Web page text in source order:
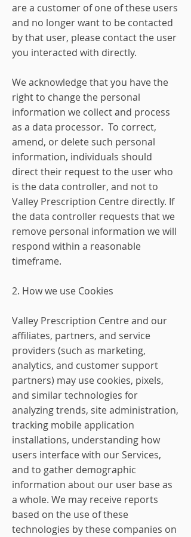
are a customer of one of these users
and no longer want to be contacted
by that user, please contact the user
you interacted with directly.
We acknowledge that you have the
right to change the personal
information we collect and process
as a data processor. To correct,
amend, or delete such personal
information, individuals should
direct their request to the user who
is the data controller, and not to
Valley Prescription Centre directly. If
the data controller requests that we
remove personal information we will
respond within a reasonable
timeframe.
2. How we use Cookies
Valley Prescription Centre and our
affiliates, partners, and service
providers (such as marketing,
analytics, and customer support
partners) may use cookies, pixels,
and similar technologies for
analyzing trends, site administration,
tracking mobile application
installations, understanding how
users interface with our Services,
and to gather demographic
information about our user base as
a whole. We may receive reports
based on the use of these
technologies by these companies on